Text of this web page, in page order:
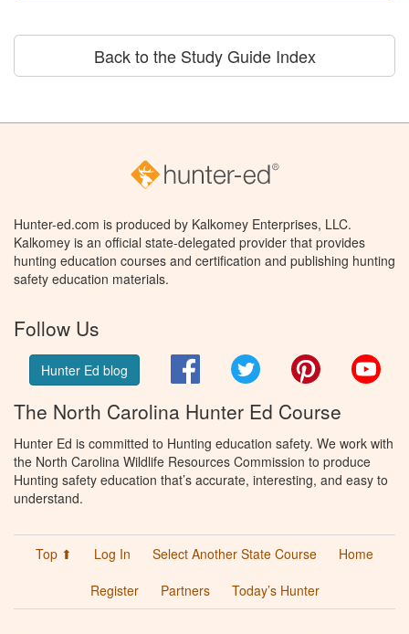
Back to the Study Guide Index
Hunter-ed.com is produced by Kalkomey Enterprises, LLC.
Kalkomey is an official state-delegated provider that provides
hunting education courses and certification and publishing hunting
safety education materials.
Follow Us
Hunter Ed blog FacebookTwitter Pinterest
The North Carolina Hunter Ed Course
Hunter Ed is committed to Hunting education safety. We work with
the North Carolina Wildlife Resources Commission to produce
Hunting safety education that’s accurate, interesting, and easy to
understand.
Top ⬆ Log In Select Another State Course
Home
Register
Partners Today’s Hunter